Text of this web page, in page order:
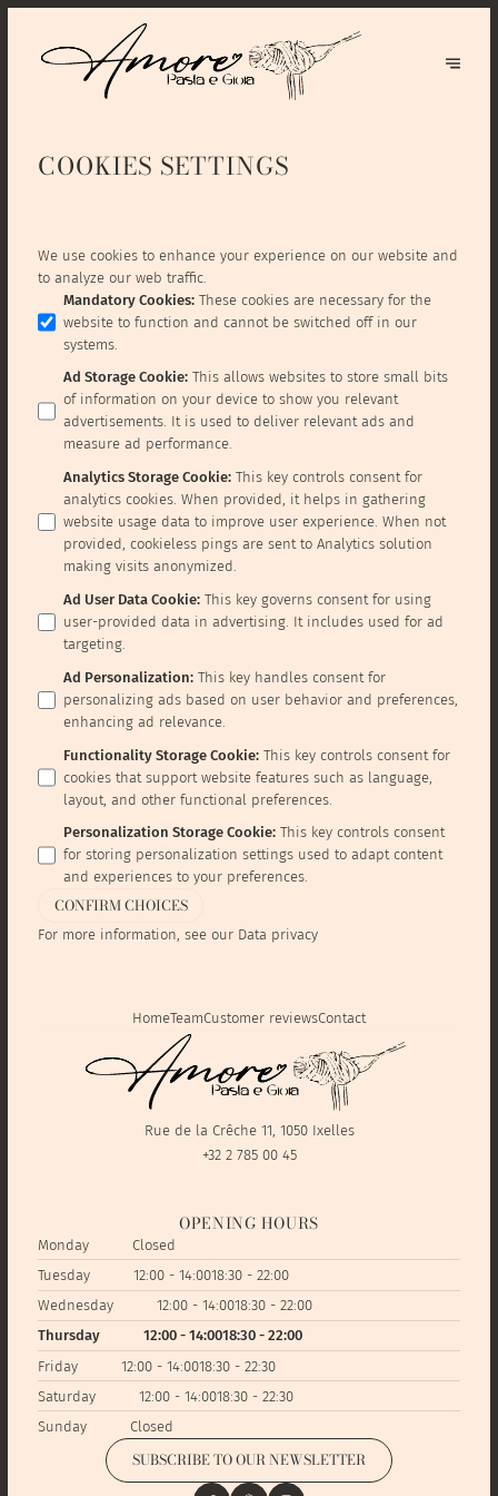
COOKIES SETTINGS
We use cookies to enhance your experience on our website and
to analyze our web traffic.
Mandatory Cookies: These cookies are necessary for the
website to function and cannot be switched off in our
systems.
Ad Storage Cookie: This allows websites to store small bits
of information on your device to show you relevant
advertisements. It is used to deliver relevant ads and
measure ad performance.
Analytics Storage Cookie: This key controls consent for
analytics cookies. When provided, it helps in gathering
website usage data to improve user experience. When not
provided, cookieless pings are sent to Analytics solution
making visits anonymized.
Ad User Data Cookie: This key governs consent for using
user-provided data in advertising. It includes used for ad
targeting.
Ad Personalization: This key handles consent for
personalizing ads based on user behavior and preferences,
enhancing ad relevance.
Functionality Storage Cookie: This key controls consent for
cookies that support website features such as language,
layout, and other functional preferences.
Personalization Storage Cookie: This key controls consent
for storing personalization settings used to adapt content
and experiences to your preferences.
CONFIRM CHOICES
For more information, see our Data privacy
HomeTeamCustomer reviewsContact
Rue de la Crêche 11, 1050 Ixelles
+32 2 785 00 45
OPENING HOURS
Monday
Closed
Tuesday
12:00 - 14:0018:30 - 22:00
Wednesday
12:00 - 14:0018:30 - 22:00
Thursday
12:00 - 14:0018:30 - 22:00
Friday
12:00 - 14:0018:30 - 22:30
Saturday
12:00 - 14:0018:30 - 22:30
Sunday
Closed
SUBSCRIBE TO OUR NEWSLETTER